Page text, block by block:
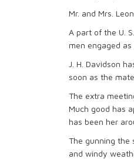
Mr. and Mrs.
A part of the U.
men engaged
J. H. Davidson
soon as the
The extra
Much good has
has been her
The gunning the
and windy